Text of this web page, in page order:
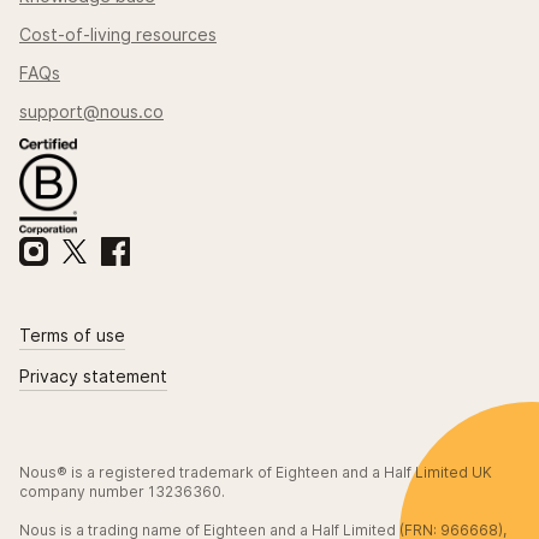
Cost-of-living resources
FAQs
support@nous.co
Terms of use
Privacy statement
Nous® is a registered trademark of Eighteen and a Half Limited UK
company number 13236360.
Nous is a trading name of Eighteen and a Half Limited (FRN: 966668),